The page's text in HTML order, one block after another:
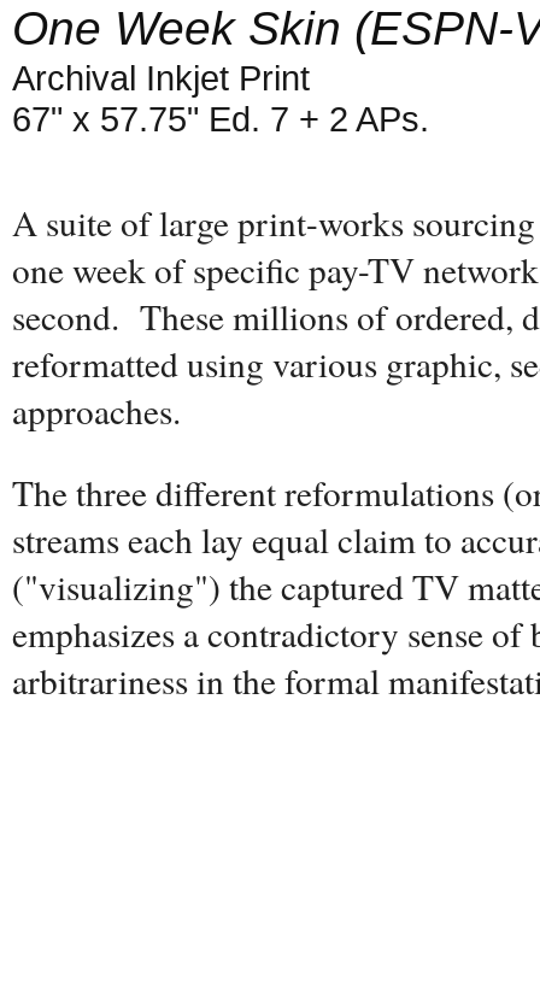
One Week Skin (ESPN-
Archival Inkjet Print
67" x 57.75" Ed. 7 + 2 APs.
A suite of large print-works
one week of specific pay-TV
second. These millions of ordered,
reformatted using various graphic,
approaches.
The three different reformulations
streams each lay equal claim to
("visualizing") the captured TV
emphasizes a contradictory sense
arbitrariness in the formal